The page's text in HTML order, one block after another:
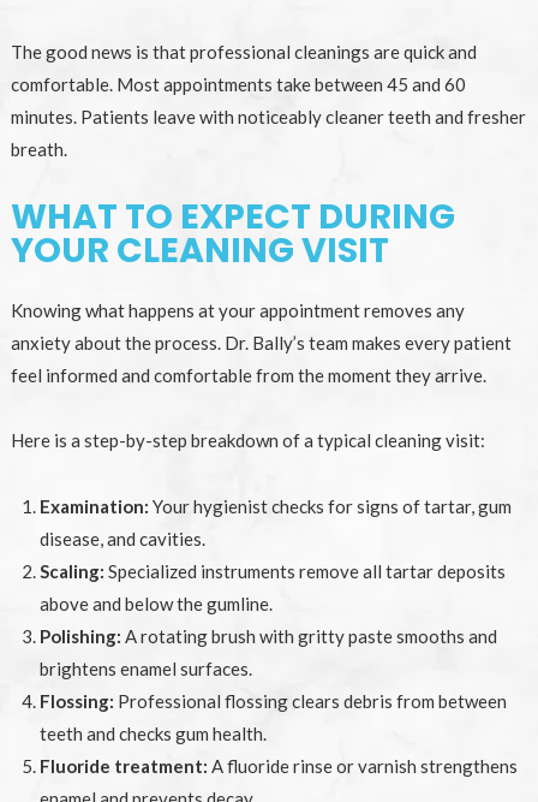
The good news is that professional cleanings are quick and
comfortable. Most appointments take between 45 and 60
minutes. Patients leave with noticeably cleaner teeth and fresher
breath.
WHAT TO EXPECT DURING
YOUR CLEANING VISIT
Knowing what happens at your appointment removes any
anxiety about the process. Dr. Bally’s team makes every patient
feel informed and comfortable from the moment they arrive.
Here is a step-by-step breakdown of a typical cleaning visit:
Examination: Your hygienist checks for signs of tartar, gum
disease, and cavities.
Scaling: Specialized instruments remove all tartar deposits
above and below the gumline.
Polishing: A rotating brush with gritty paste smooths and
brightens enamel surfaces.
Flossing: Professional flossing clears debris from between
teeth and checks gum health.
Fluoride treatment: A fluoride rinse or varnish strengthens